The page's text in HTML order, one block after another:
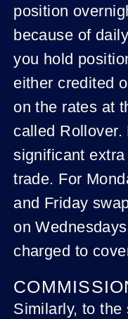
position
because of
you hold
either credited
on the rates at
called
significant
trade. For
and Friday
on
charged to
Similarly, to the